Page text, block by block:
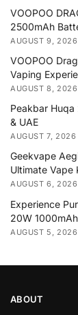
VOOPOO
2500mAh
AUGUST 9, 2026
VOOPOO
Vaping
AUGUST 8, 2026
Peakbar
& UAE
AUGUST 7, 2026
Geekvape
Ultimate Vape
AUGUST 6, 2026
Experience
20W
AUGUST 5, 2026
ABOUT